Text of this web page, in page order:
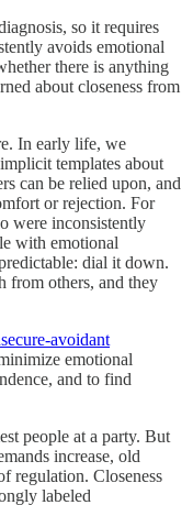
so it requires
avoids emotional
there is anything
about closeness from
In early life, we
templates about
can be relied upon, and
or rejection. For
were inconsistently
with emotional
dial it down.
from others, and they
avoidant
emotional
and to find
people at a party. But
increase, old
regulation. Closeness
labeled